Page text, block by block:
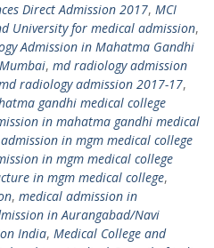
Direct Admission 2017, MCI
University for medical admission,
Admission in Mahatma Gandhi
, md radiology admission
radiology admission 2017-17,
gandhi medical college
in mahatma gandhi medical
in mgm medical college
in mgm medical college
in mgm medical college,
, medical admission in
in Aurangabad/Navi
India, Medical College and